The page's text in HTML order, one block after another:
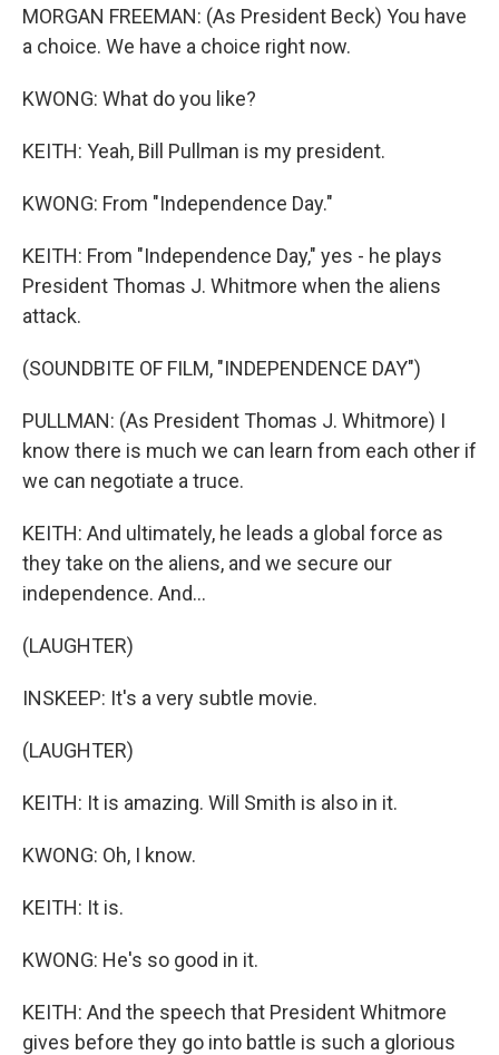
MORGAN FREEMAN: (As President Beck) You have
a choice. We have a choice right now.
KWONG: What do you like?
KEITH: Yeah, Bill Pullman is my president.
KWONG: From "Independence Day."
KEITH: From "Independence Day," yes - he plays
President Thomas J. Whitmore when the aliens
attack.
(SOUNDBITE OF FILM, "INDEPENDENCE DAY")
PULLMAN: (As President Thomas J. Whitmore) I
know there is much we can learn from each other if
we can negotiate a truce.
KEITH: And ultimately, he leads a global force as
they take on the aliens, and we secure our
independence. And...
(LAUGHTER)
INSKEEP: It's a very subtle movie.
(LAUGHTER)
KEITH: It is amazing. Will Smith is also in it.
KWONG: Oh, I know.
KEITH: It is.
KWONG: He's so good in it.
KEITH: And the speech that President Whitmore
gives before they go into battle is such a glorious